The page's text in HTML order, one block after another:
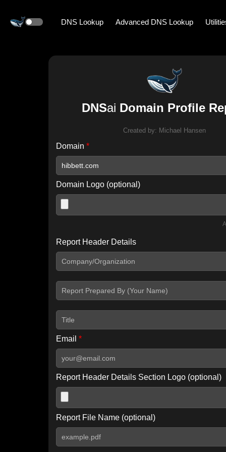
DNS Lookup Advanced DNS Lookup
DNSai Domain Profile
Created by: Michael Hansen
Domain *
Domain Logo (optional)
Include IP Host location information
Report Header Details
Email *
Report Header Details Section Logo (optional)
Report File Name (optional)